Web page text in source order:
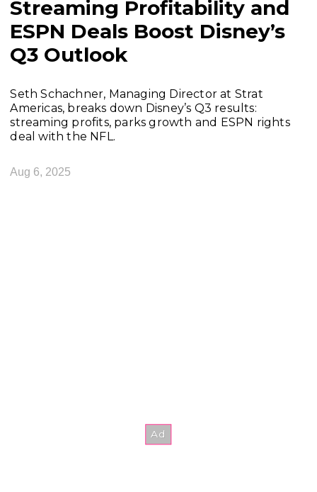
Streaming Profitability and
ESPN Deals Boost Disney’s
Q3 Outlook
Seth Schachner, Managing Director at Strat
Americas, breaks down Disney’s Q3 results:
streaming profits, parks growth and ESPN rights
deal with the NFL.
Aug 6, 2025